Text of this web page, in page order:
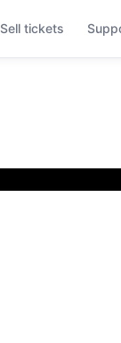
Sell tickets